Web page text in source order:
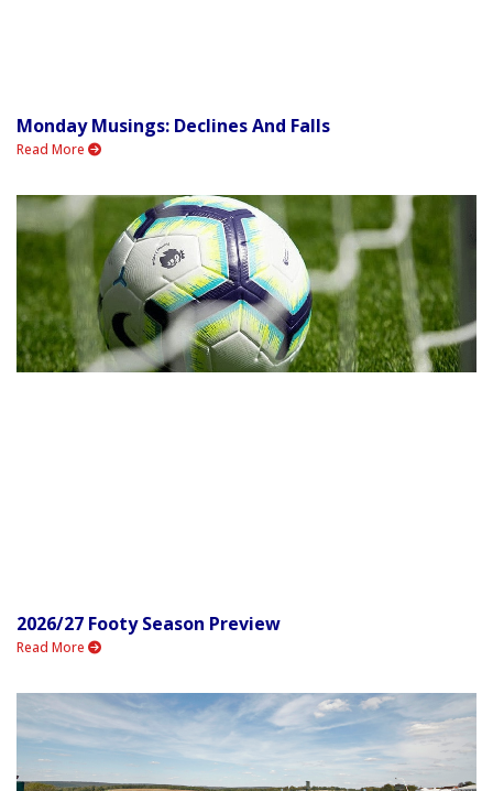
Monday Musings: Declines And Falls
Read More
2026/27 Footy Season Preview
Read More